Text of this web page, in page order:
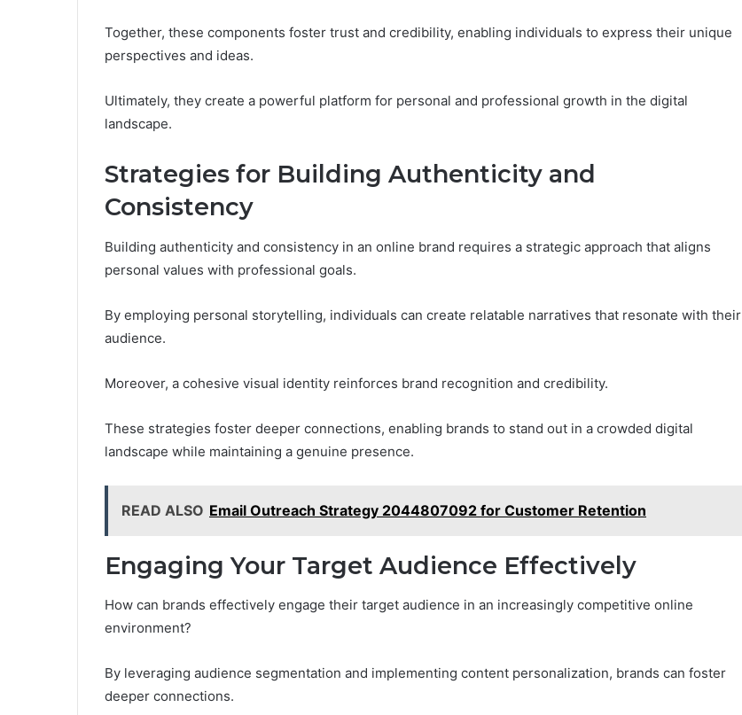
Together, these components foster trust and credibility, enabling individuals to express their unique
perspectives and ideas.
Ultimately, they create a powerful platform for personal and professional growth in the digital
landscape.
Strategies for Building Authenticity and
Consistency
Building authenticity and consistency in an online brand requires a strategic approach that aligns
personal values with professional goals.
By employing personal storytelling, individuals can create relatable narratives that resonate with their
audience.
Moreover, a cohesive visual identity reinforces brand recognition and credibility.
These strategies foster deeper connections, enabling brands to stand out in a crowded digital
landscape while maintaining a genuine presence.
READ ALSO Email Outreach Strategy 2044807092 for Customer Retention
Engaging Your Target Audience Effectively
How can brands effectively engage their target audience in an increasingly competitive online
environment?
By leveraging audience segmentation and implementing content personalization, brands can foster
deeper connections.